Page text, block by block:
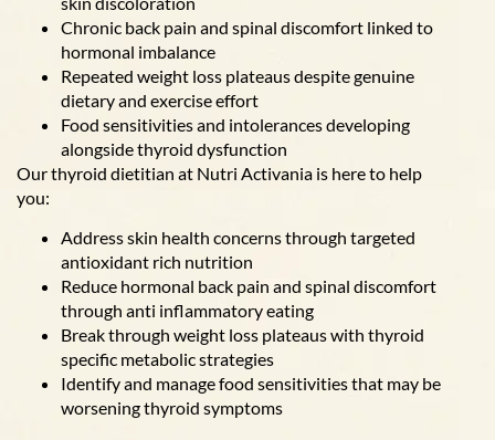
Chronic back pain and spinal discomfort linked to
hormonal imbalance
Repeated weight loss plateaus despite genuine
dietary and exercise effort
Food sensitivities and intolerances developing
alongside thyroid dysfunction
Our thyroid dietitian at Nutri Activania is here to help
you:
Address skin health concerns through targeted
antioxidant rich nutrition
Reduce hormonal back pain and spinal discomfort
through anti inflammatory eating
Break through weight loss plateaus with thyroid
specific metabolic strategies
Identify and manage food sensitivities that may be
worsening thyroid symptoms